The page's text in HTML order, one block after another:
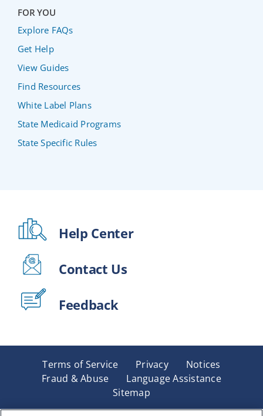
FOR YOU
Explore FAQs
Get Help
View Guides
Find Resources
White Label Plans
State Medicaid Programs
State Specific Rules
Help Center
Contact Us
Feedback
Terms of Service Privacy
Notices
Fraud & Abuse
Language Assistance
Sitemap